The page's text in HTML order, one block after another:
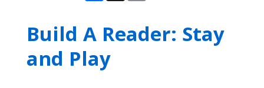
Build A Reader: Stay
and Play